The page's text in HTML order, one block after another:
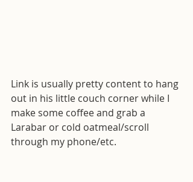
Link is usually pretty content to hang
out in his little couch corner while I
make some coffee and grab a
Larabar or cold oatmeal/scroll
through my phone/etc.